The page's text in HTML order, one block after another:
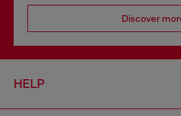
Discover
HELP